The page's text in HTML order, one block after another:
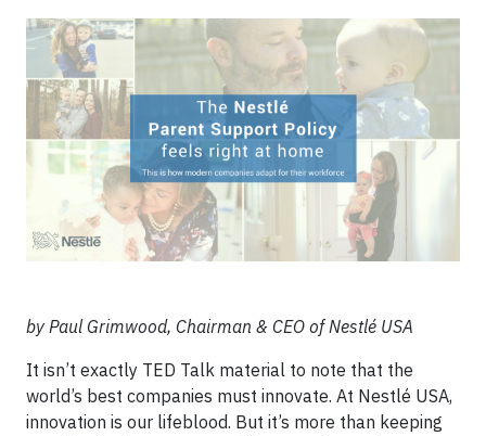
by Paul Grimwood, Chairman & CEO of Nestlé USA
It isn’t exactly TED Talk material to note that the
world’s best companies must innovate. At Nestlé USA,
innovation is our lifeblood. But it’s more than keeping